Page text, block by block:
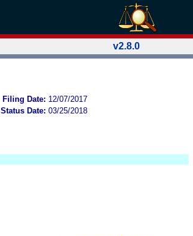
v2.8.0
Filing Date: 12/07/2017
Status Date: 03/25/2018